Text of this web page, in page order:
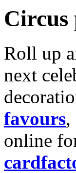
Circus
Roll up
next
favours,
online